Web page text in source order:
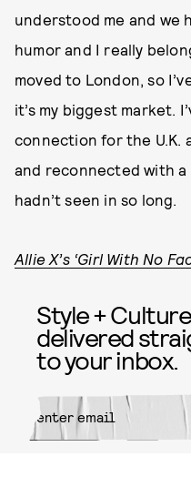
understood me and we
humor and I really
moved to London, so
it’s my biggest market.
connection for the U.K.
and reconnected with a
hadn’t seen in so long.
Allie X’s ‘Girl With No
Style +
delivered
to your inbox.